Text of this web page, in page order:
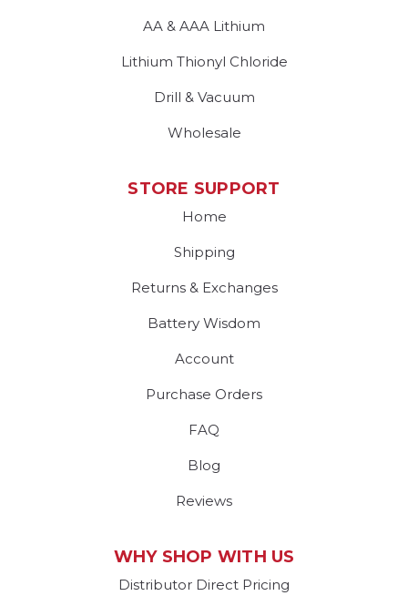
AA & AAA Lithium
Lithium Thionyl Chloride
Drill & Vacuum
Wholesale
STORE SUPPORT
Home
Shipping
Returns & Exchanges
Battery Wisdom
Account
Purchase Orders
FAQ
Blog
Reviews
WHY SHOP WITH US
Distributor Direct Pricing